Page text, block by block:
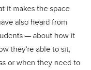
it makes the space
also heard from
— about how it
they're able to sit,
or when they need to